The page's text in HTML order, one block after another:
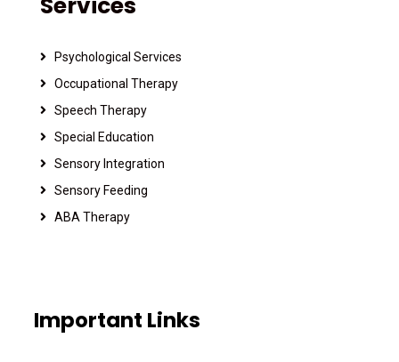
Psychological Services
Occupational Therapy
Speech Therapy
Special Education
Sensory Integration
Sensory Feeding
ABA Therapy
Important Links